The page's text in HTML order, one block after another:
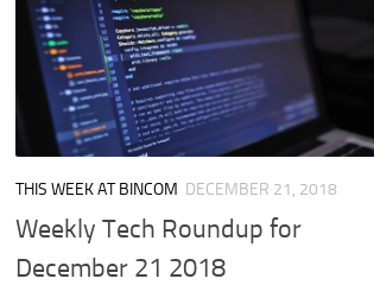
THIS WEEK AT BINCOM DECEMBER 21, 2018
Weekly Tech Roundup for
December 21 2018